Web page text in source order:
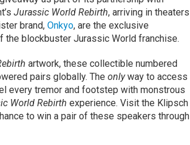
Jurassic World Rebirth, arriving in theaters
brand, Onkyo, are the exclusive
the blockbuster Jurassic World franchise.
artwork, these collectible numbered
pairs globally. The onlyway to access
every tremor and footstep with monstrous
World Rebirth experience. Visit the Klipsch
to win a pair of these speakers through